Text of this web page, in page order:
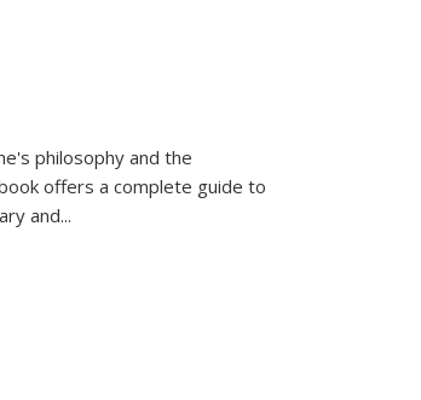
philosophy and the
offers a complete guide to
and...